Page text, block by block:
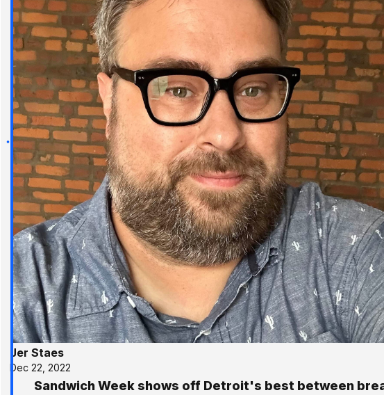
Jer Staes
Dec 22, 2022
Sandwich Week shows off Detroit's best between